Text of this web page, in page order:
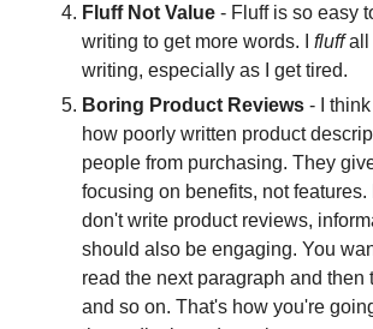
Fluff Not Value - Fluff is so easy
writing to get more words. I fluffall
writing, especially as I get tired.
Boring Product Reviews - I
how poorly written product
people from purchasing. They
focusing on benefits, not features.
don't write product reviews,
should also be engaging. You
read the next paragraph and then
and so on. That's how you're